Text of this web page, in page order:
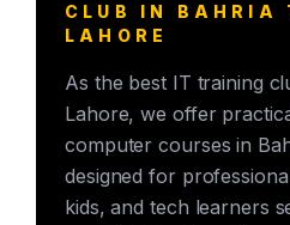
CLUB IN BAHRIA
LAHORE
As the best IT training
Lahore, we offer
computer courses in
designed for
kids, and tech learners